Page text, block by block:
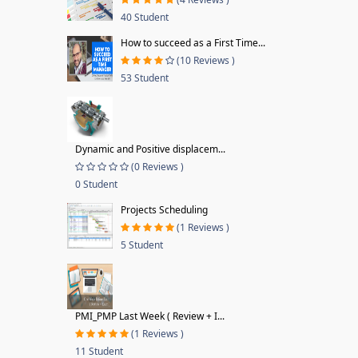
40 Student
How to succeed as a First Time...
(10 Reviews )
53 Student
Dynamic and Positive displacem...
(0 Reviews )
0 Student
Projects Scheduling
(1 Reviews )
5 Student
PMI_PMP Last Week ( Review + I...
(1 Reviews )
11 Student